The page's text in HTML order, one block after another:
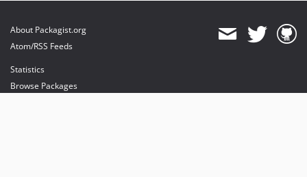
About Packagist.org
Atom/RSS Feeds
Statistics
Browse Packages